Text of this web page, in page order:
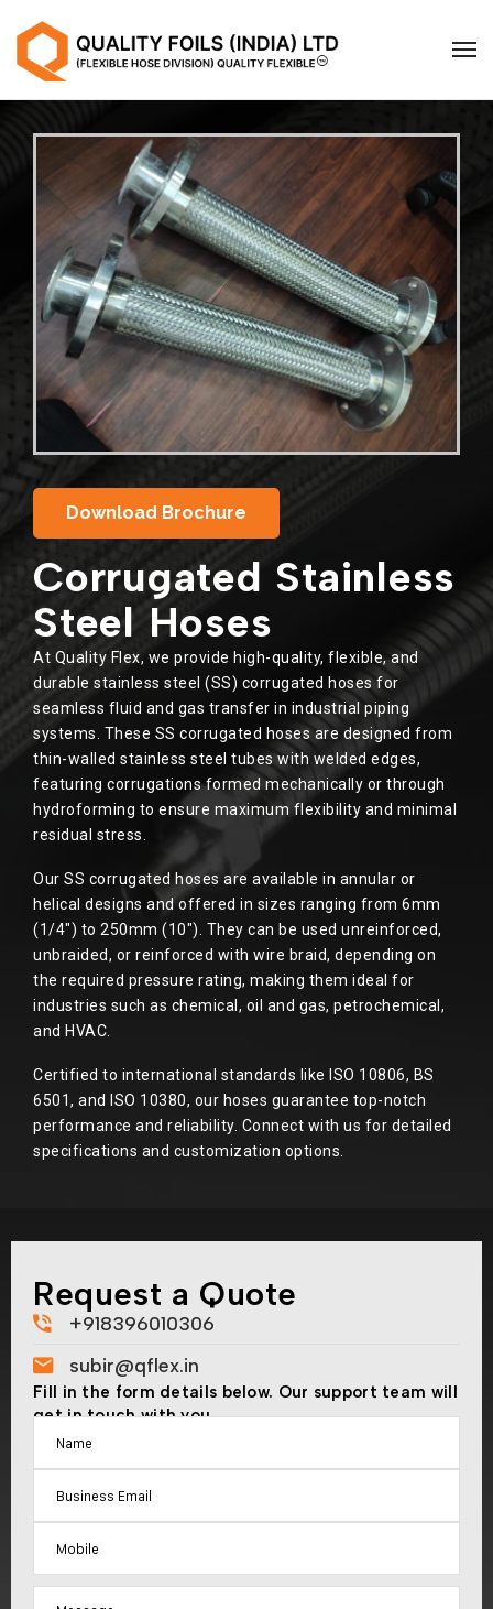
Download Brochure
Corrugated Stainless
Steel Hoses
At Quality Flex, we provide high-quality, flexible, and
durable stainless steel (SS) corrugated hoses for
seamless fluid and gas transfer in industrial piping
systems. These SS corrugated hoses are designed from
thin-walled stainless steel tubes with welded edges,
featuring corrugations formed mechanically or through
hydroforming to ensure maximum flexibility and minimal
residual stress.
Our SS corrugated hoses are available in annular or
helical designs and offered in sizes ranging from 6mm
(1/4″) to 250mm (10″). They can be used unreinforced,
unbraided, or reinforced with wire braid, depending on
the required pressure rating, making them ideal for
industries such as chemical, oil and gas, petrochemical,
and HVAC.
Certified to international standards like ISO 10806, BS
6501, and ISO 10380, our hoses guarantee top-notch
performance and reliability. Connect with us for detailed
specifications and customization options.
Request a Quote
+918396010306
subir@qflex.in
Fill in the form details below. Our support team will
get in touch with you.